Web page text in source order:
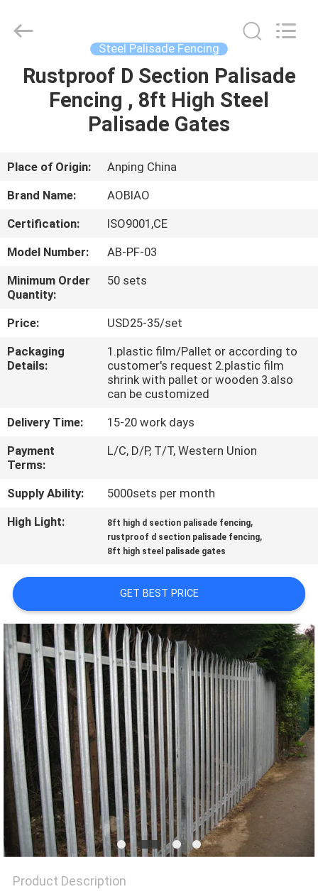
HOME
PRODUCTS
ABOUT
US
FACTORY
TOUR
QUALITY
CONTROL
CONTACT
REQUEST
A
QUOTE
Copyright
securityfence.com.
Steel Palisade Fencing
Rustproof D Section Palisade
Fencing , 8ft High Steel
Palisade Gates
Place of Origin:
Anping China
Brand Name:
AOBIAO
Certification:
ISO9001,CE
Model Number:
AB-PF-03
Minimum Order
Quantity:
50 sets
Price:
USD25-35/set
Packaging
Details:
1.plastic film/Pallet or according to
customer's request 2.plastic film
shrink with pallet or wooden 3.also
can be customized
Delivery Time:
15-20 work days
Payment
Terms:
L/C, D/P, T/T, Western Union
Supply Ability:
5000sets per month
High Light:
8ft high d section palisade fencing,
rustproof d section palisade fencing,
8ft high steel palisade gates
GET BEST PRICE
Product Description